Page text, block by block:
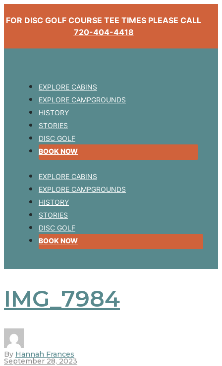
FOR DISC GOLF COURSE TEE TIMES PLEASE CALL
720-404-4418
EXPLORE CABINS
EXPLORE CAMPGROUNDS
HISTORY
STORIES
DISC GOLF
BOOK NOW
EXPLORE CABINS
EXPLORE CAMPGROUNDS
HISTORY
STORIES
DISC GOLF
BOOK NOW
IMG_7984
By Hannah Frances
September 28, 2023